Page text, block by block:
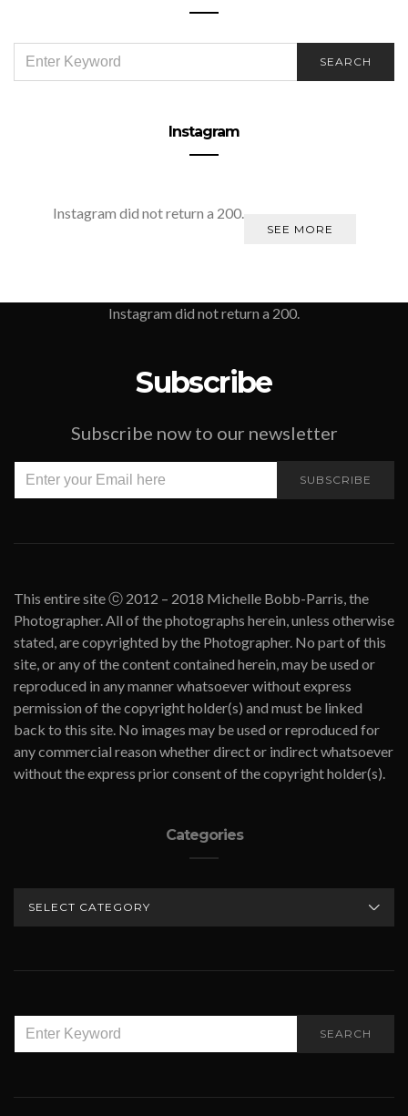
FOR:
SEARCH
Instagram
Instagram did not return a 200.
SEE MORE
Instagram did not return a 200.
Subscribe
Subscribe now to our newsletter
SUBSCRIBE
This entire site ⓒ 2012 – 2018 Michelle Bobb-Parris, the
Photographer. All of the photographs herein, unless otherwise
stated, are copyrighted by the Photographer. No part of this
site, or any of the content contained herein, may be used or
reproduced in any manner whatsoever without express
permission of the copyright holder(s) and must be linked
back to this site. No images may be used or reproduced for
any commercial reason whether direct or indirect whatsoever
without the express prior consent of the copyright holder(s).
Categories
FOR:
SEARCH